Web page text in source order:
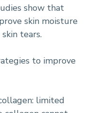
show that
skin moisture
tears.
to improve
limited